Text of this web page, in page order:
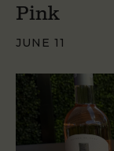
Pink
JUNE 11